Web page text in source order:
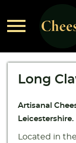

Long
Artisanal
Leicestershire.
Located in